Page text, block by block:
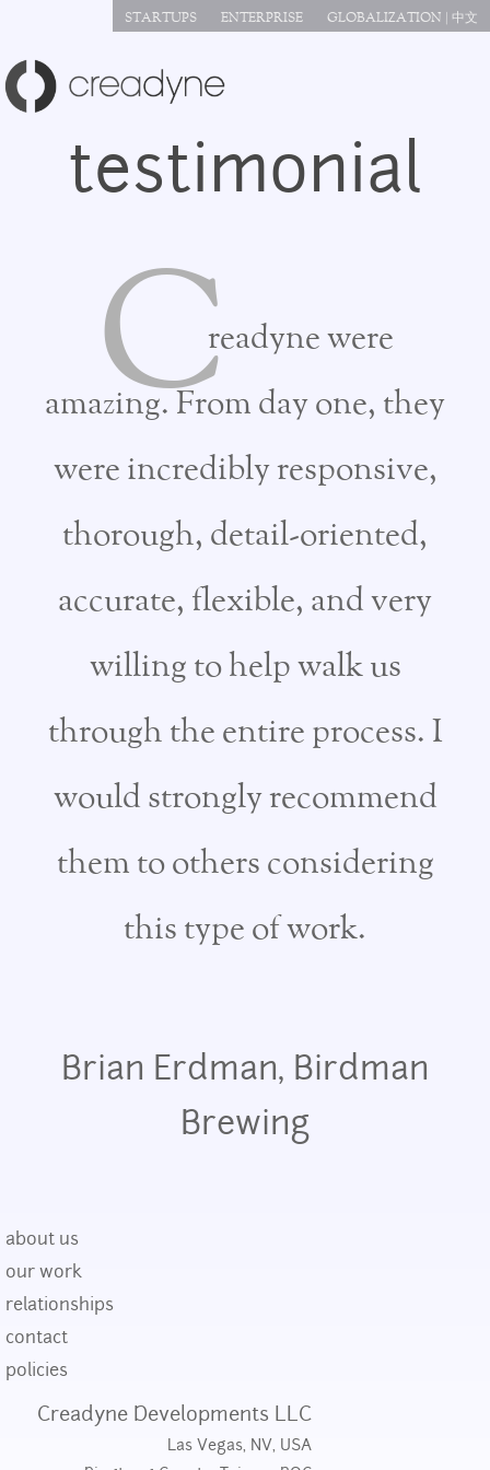
Jump to navigation
STARTUPS ENTERPRISE GLOBALIZATION | 中文
testimonial
Creadyne were
amazing. From day one, they
were incredibly responsive,
thorough, detail-oriented,
accurate, flexible, and very
willing to help walk us
through the entire process. I
would strongly recommend
them to others considering
this type of work.
Brian Erdman, Birdman
Brewing
about us
our work
relationships
contact
policies
Creadyne Developments LLC
Las Vegas, NV, USA